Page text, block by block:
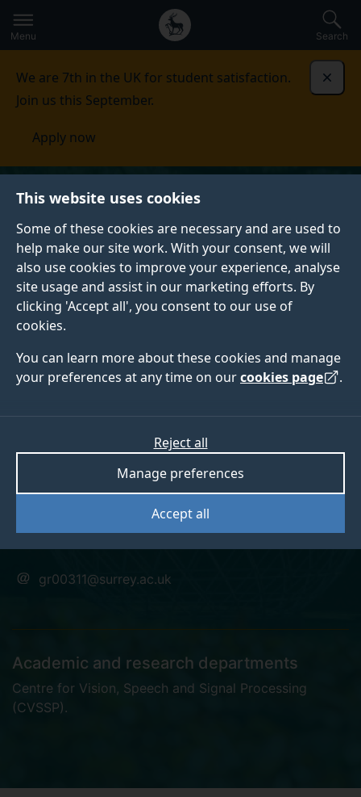
This website uses cookies
Some of these cookies are necessary and are used to
help make our site work. With your consent, we will
also use cookies to improve your experience, analyse
site usage and assist in our marketing efforts. By
clicking 'Accept all', you consent to our use of
cookies.
You can learn more about these cookies and manage
your preferences at any time on ourcookies page .
Accept all
Manage preferences
Reject all
to
main
Secondary
navigation
Global
main
Menu Search
We are 7th in the UK for student satisfaction.
Join us this September.
Apply now
Dr Guillaume
Rochette
gr00311@surrey.ac.uk
Academic and research departments
Centre for Vision, Speech and Signal Processing
(CVSSP).